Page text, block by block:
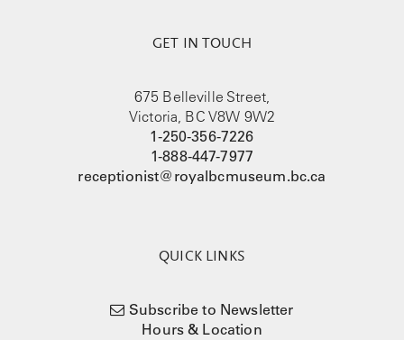
GET IN TOUCH
675 Belleville Street,
Victoria, BC V8W 9W2
1-250-356-7226
1-888-447-7977
receptionist@royalbcmuseum.bc.ca
QUICK LINKS
Subscribe to Newsletter
Hours & Location